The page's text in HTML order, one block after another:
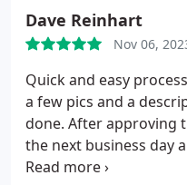
Boys were excellent
able to start early and
interfaces for
estimates and
areas we could
progressed.
Dave Reinhart
Nov 06,
Quick and easy
a few pics and a
done. After approving
the next business day
scheduled for one day